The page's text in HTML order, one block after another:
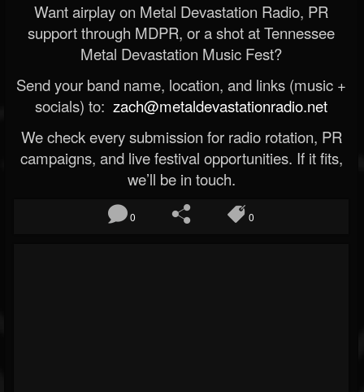
Want airplay on Metal Devastation Radio, PR
support through MDPR, or a shot at Tennessee
Metal Devastation Music Fest?
Send your band name, location, and links (music +
socials) to: zach@metaldevastationradio.net
We check every submission for radio rotation, PR
campaigns, and live festival opportunities. If it fits,
we’ll be in touch.
0 0